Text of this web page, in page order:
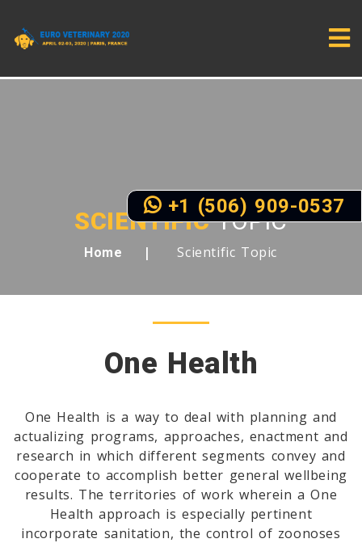
SCIENTIFICTOPIC
Home Scientific Topic
One Health
One Health is a way to deal with planning and
actualizing programs, approaches, enactment and
research in which different segments convey and
cooperate to accomplish better general wellbeing
results. The territories of work wherein a One
Health approach is especially pertinent
incorporate sanitation, the control of zoonoses
+1 (506) 909-0537